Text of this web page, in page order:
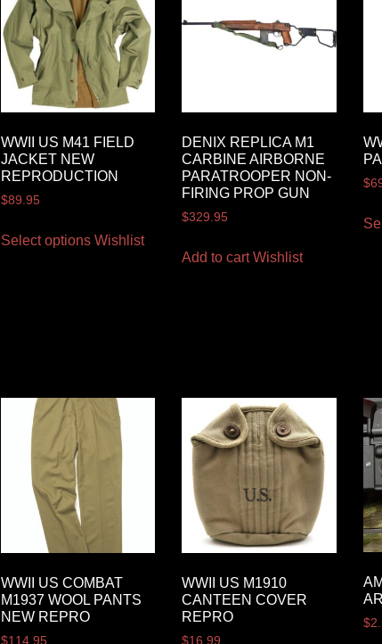
WWII US M41 FIELD
JACKET NEW
REPRODUCTION
$89.95
Select options Wishlist
DENIX REPLICA M1
CARBINE AIRBORNE
PARATROOPER NON-
FIRING PROP GUN
$329.95
Add to cart Wishlist
$
WWII US COMBAT
M1937 WOOL PANTS
NEW REPRO
$114.95
WWII US M1910
CANTEEN COVER
REPRO
$16.99
$